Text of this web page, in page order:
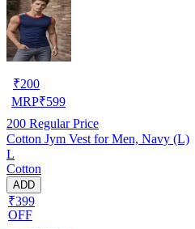
₹200
MRP₹599
200 Regular Price
Cotton Jym Vest for Men, Navy (L)
L
Cotton
ADD
₹399
OFF